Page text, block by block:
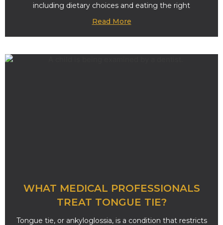
including dietary choices and eating the right
Read More
WHAT MEDICAL PROFESSIONALS
TREAT TONGUE TIE?
Tongue tie, or ankyloglossia, is a condition that restricts